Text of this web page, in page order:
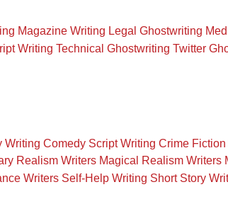
Magazine Writing Legal Ghostwriting
Writing Technical Ghostwriting Twitter
Writing Comedy Script Writing Crime
Realism Writers Magical Realism Writers
Writers Self-Help Writing Short Story